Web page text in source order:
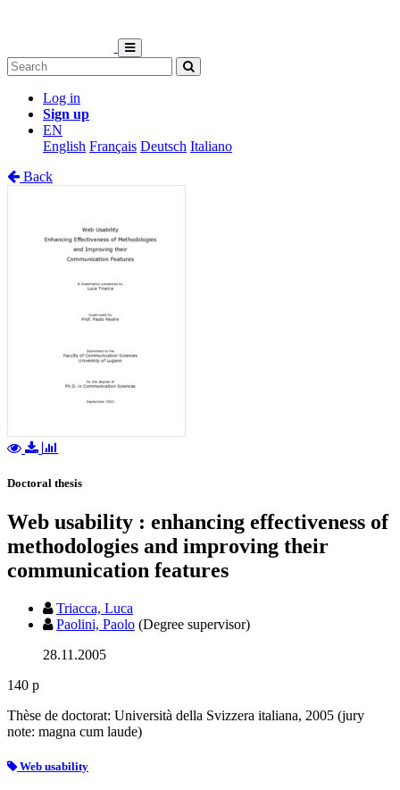
Log in
Sign up
EN
English Français Deutsch Italiano
Back
Doctoral thesis
Web usability : enhancing effectiveness of
methodologies and improving their
communication features
Triacca, Luca
Paolini, Paolo (Degree supervisor)
28.11.2005
140 p
Thèse de doctorat: Università della Svizzera italiana, 2005 (jury
note: magna cum laude)
Web usability